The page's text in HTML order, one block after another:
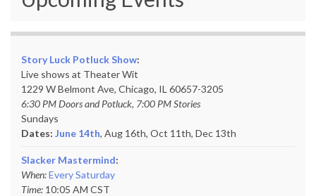
Story Luck Potluck Show:
Live shows at Theater Wit
1229 W Belmont Ave, Chicago, IL 60657-3205
6:30 PM Doors and Potluck, 7:00 PM Stories
Sundays
Dates: June 14th, Aug 16th, Oct 11th, Dec 13th
Slacker Mastermind:
When:Every Saturday
Time: 10:05 AM CST